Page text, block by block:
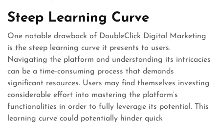
Steep Learning Curve
One notable drawback of DoubleClick Digital Marketing
is the steep learning curve it presents to users.
Navigating the platform and understanding its intricacies
can be a time-consuming process that demands
significant resources. Users may find themselves investing
considerable effort into mastering the platform’s
functionalities in order to fully leverage its potential. This
learning curve could potentially hinder quick